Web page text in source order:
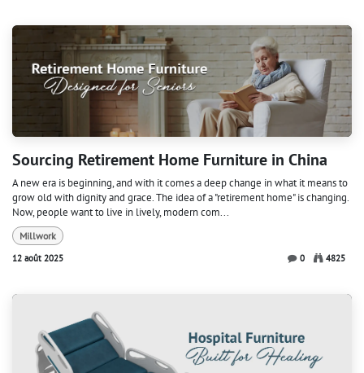
Sourcing Retirement Home Furniture in China
A new era is beginning, and with it comes a deep change in what it means to
grow old with dignity and grace. The idea of a "retirement home" is changing.
Now, people want to live in lively, modern com...
Millwork
12 août 2025
0 4825